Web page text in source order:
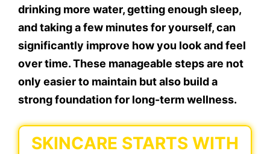
drinking more water, getting enough sleep,
and taking a few minutes for yourself, can
significantly improve how you look and feel
over time. These manageable steps are not
only easier to maintain but also build a
strong foundation for long-term wellness.
SKINCARE STARTS WITH